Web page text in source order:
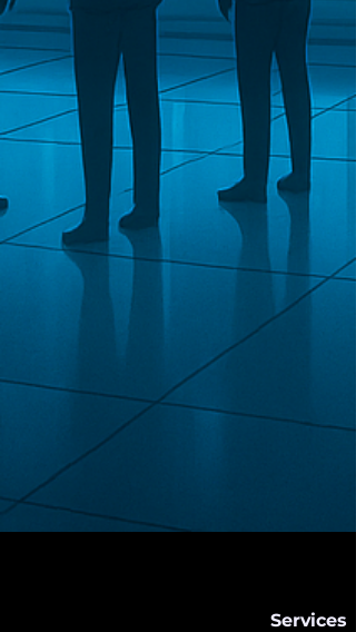
Services